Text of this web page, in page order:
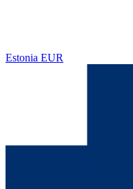
Estonia EUR